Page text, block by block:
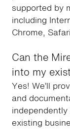
supported by
including
Chrome,
Can the
into my
Yes! We’ll
and
existing